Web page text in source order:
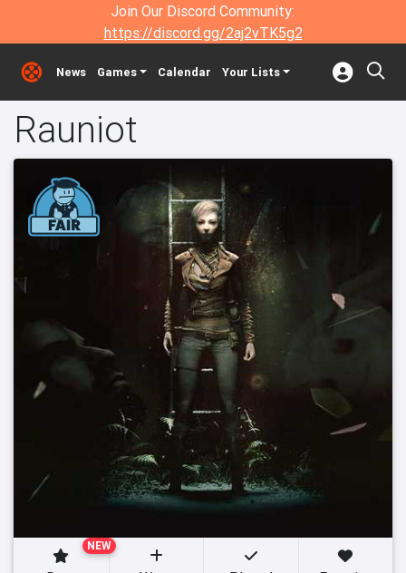
Join Our Discord Community:
https://discord.gg/2aj2vTK5g2
News Games Calendar Your Lists
Rauniot
NEW